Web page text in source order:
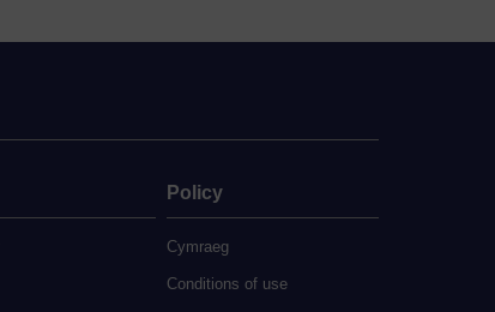
Policy
Cymraeg
Conditions of use